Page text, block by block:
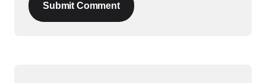
Submit Comment